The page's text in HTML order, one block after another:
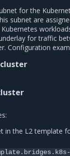
for the
subnet are
for traffic
Configuration
in the L2 template